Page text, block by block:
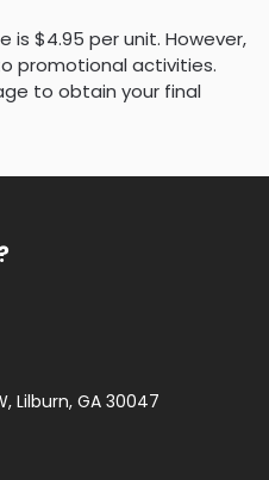
is $4.95 per unit. However,
promotional activities.
to obtain your final
Lilburn, GA 30047